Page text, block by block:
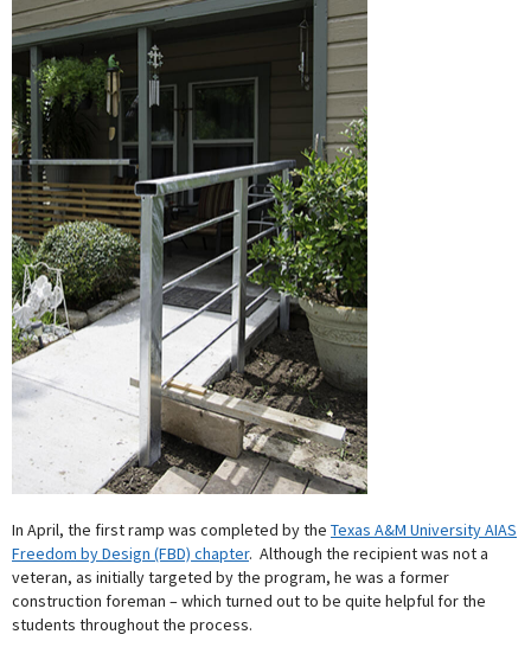
In April, the first ramp was completed by the Texas A&M University AIAS
Freedom by Design (FBD) chapter. Although the recipient was not a
veteran, as initially targeted by the program, he was a former
construction foreman – which turned out to be quite helpful for the
students throughout the process.